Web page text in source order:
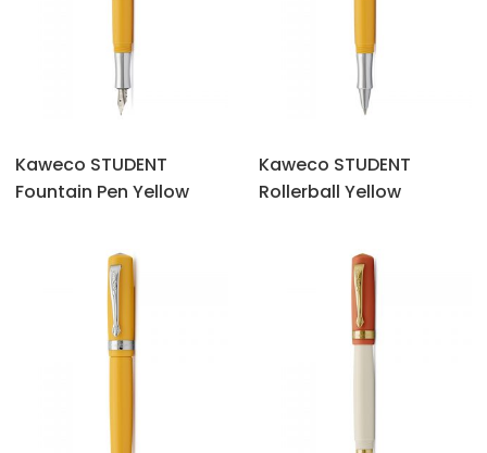
Kaweco STUDENT
Fountain Pen Yellow
Kaweco STUDENT
Rollerball Yellow